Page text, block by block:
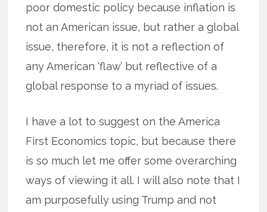
poor domestic policy because inflation is
not an American issue, but rather a global
issue, therefore, it is not a reflection of
any American ‘flaw’ but reflective of a
global response to a myriad of issues.
I have a lot to suggest on the America
First Economics topic, but because there
is so much let me offer some overarching
ways of viewing it all. I will also note that I
am purposefully using Trump and not